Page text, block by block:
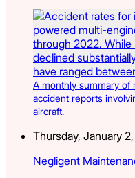
A monthly summary of
accident reports
aircraft.
Thursday, January
Negligent